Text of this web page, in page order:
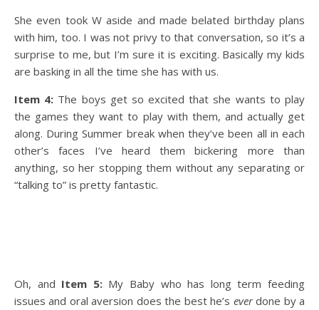
She even took W aside and made belated birthday plans
with him, too. I was not privy to that conversation, so it’s a
surprise to me, but I’m sure it is exciting. Basically my kids
are basking in all the time she has with us.
Item 4: The boys get so excited that she wants to play
the games they want to play with them, and actually get
along. During Summer break when they’ve been all in each
other’s faces I’ve heard them bickering more than
anything, so her stopping them without any separating or
“talking to” is pretty fantastic.
Oh, and Item 5:My Baby who has long term feeding
issues and oral aversion does the best he’s everdone by a